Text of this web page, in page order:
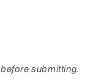
submitting.